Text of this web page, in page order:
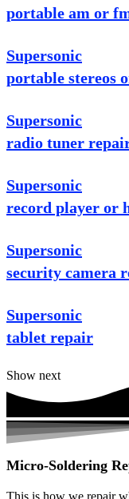
portable am or
Supersonic
portable stereos
Supersonic
radio tuner
Supersonic
record player or
Supersonic
security camera
Supersonic
tablet repair
Show next
Micro-Soldering
This is how we repair